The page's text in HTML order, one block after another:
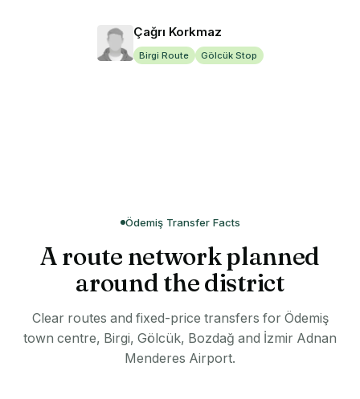
Çağrı Korkmaz
Birgi Route Gölcük Stop
Ödemiş Transfer Facts
A route network planned
around the district
Clear routes and fixed-price transfers for Ödemiş
town centre, Birgi, Gölcük, Bozdağ and İzmir Adnan
Menderes Airport.